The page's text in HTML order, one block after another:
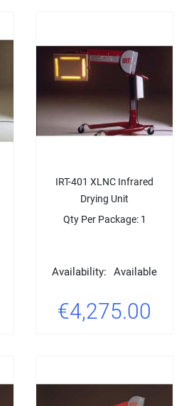
IRT-401 XLNC Infrared
Drying Unit
Qty Per Package: 1
Availability: Available
€4,275.00